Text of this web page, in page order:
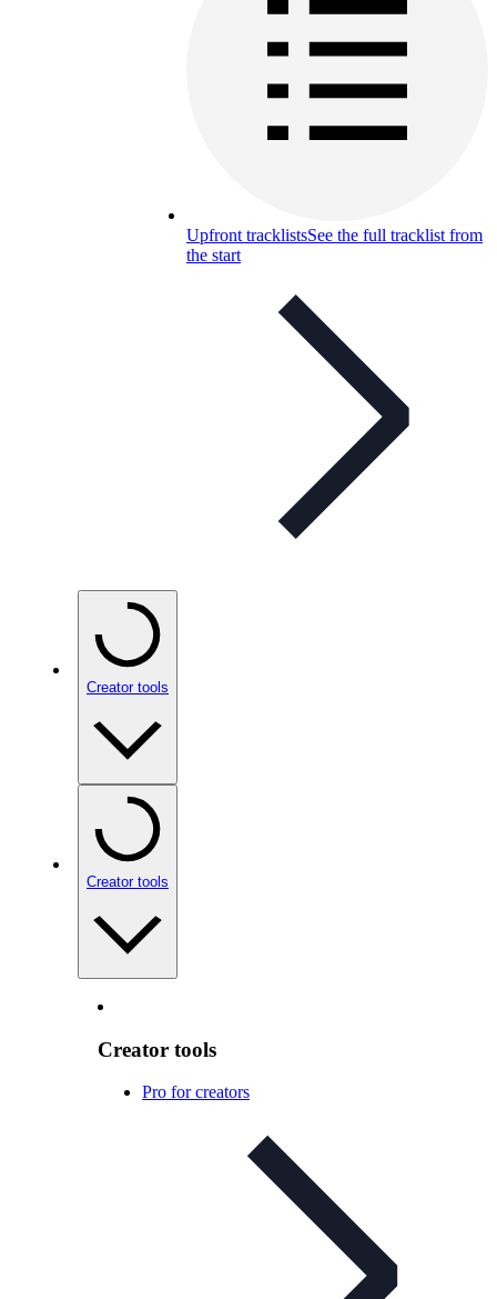
Upfront tracklistsSee the full tracklist from
the start
Creator tools
Creator tools
Creator tools
Pro for creators